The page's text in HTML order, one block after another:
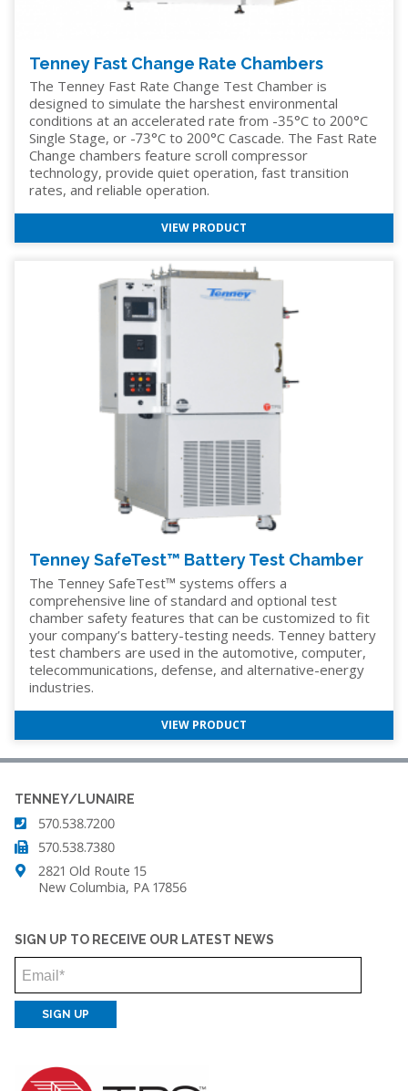
Tenney Fast Change Rate Chambers
The Tenney Fast Rate Change Test Chamber is
designed to simulate the harshest environmental
conditions at an accelerated rate from -35°C to 200°C
Single Stage, or -73°C to 200°C Cascade. The Fast Rate
Change chambers feature scroll compressor
technology, provide quiet operation, fast transition
rates, and reliable operation.
VIEW PRODUCT
Tenney SafeTest™ Battery Test Chamber
The Tenney SafeTest™ systems offers a
comprehensive line of standard and optional test
chamber safety features that can be customized to fit
your company’s battery-testing needs. Tenney battery
test chambers are used in the automotive, computer,
telecommunications, defense, and alternative-energy
industries.
VIEW PRODUCT
TENNEY/LUNAIRE
570.538.7200
570.538.7380
2821 Old Route 15
New Columbia, PA 17856
SIGN UP TO RECEIVE OUR LATEST NEWS
Email